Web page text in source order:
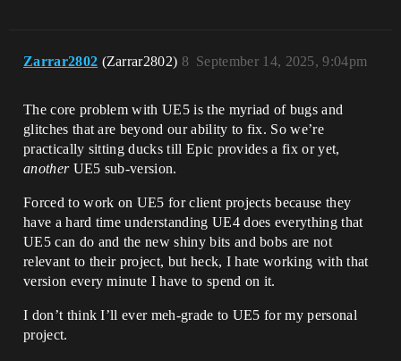
Zarrar2802 (Zarrar2802) September 14, 2025, 9:04pm
8
The core problem with UE5 is the myriad of bugs and
glitches that are beyond our ability to fix. So we’re
practically sitting ducks till Epic provides a fix or yet,
anotherUE5 sub-version.
Forced to work on UE5 for client projects because they
have a hard time understanding UE4 does everything that
UE5 can do and the new shiny bits and bobs are not
relevant to their project, but heck, I hate working with that
version every minute I have to spend on it.
I don’t think I’ll ever meh-grade to UE5 for my personal
project.